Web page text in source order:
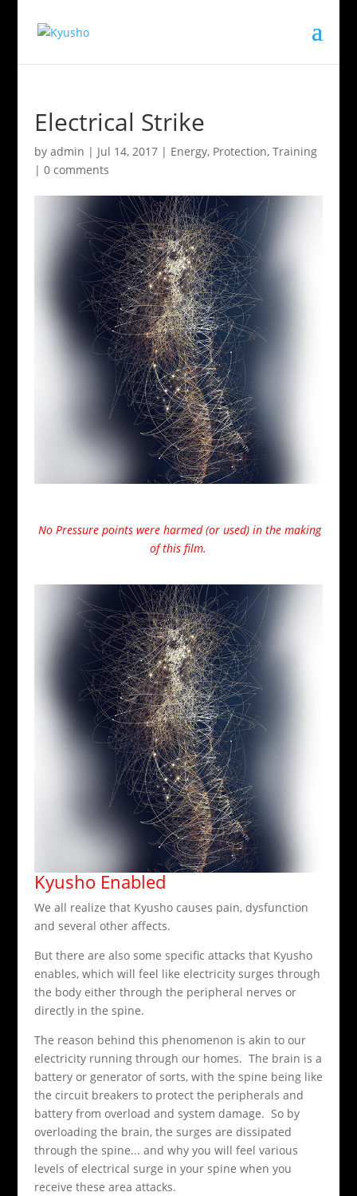
Electrical Strike
by admin | Jul 14, 2017| Energy, Protection, Training
| 0 comments
No Pressure points were harmed (or used) in the making
of this film.
Kyusho Enabled
We all realize that Kyusho causes pain, dysfunction
and several other affects.
But there are also some specific attacks that Kyusho
enables, which will feel like electricity surges through
the body either through the peripheral nerves or
directly in the spine.
The reason behind this phenomenon is akin to our
electricity running through our homes. The brain is a
battery or generator of sorts, with the spine being like
the circuit breakers to protect the peripherals and
battery from overload and system damage. So by
overloading the brain, the surges are dissipated
through the spine... and why you will feel various
levels of electrical surge in your spine when you
receive these area attacks.